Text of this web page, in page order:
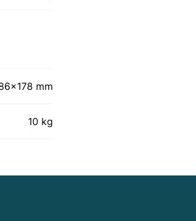
mm
10 kg